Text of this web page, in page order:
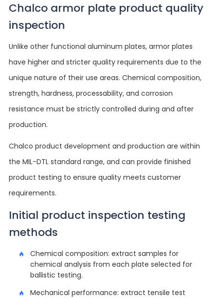
Chalco armor plate product quality
inspection
Unlike other functional aluminum plates, armor plates
have higher and stricter quality requirements due to the
unique nature of their use areas. Chemical composition,
strength, hardness, processability, and corrosion
resistance must be strictly controlled during and after
production.
Chalco product development and production are within
the MIL-DTL standard range, and can provide finished
product testing to ensure quality meets customer
requirements.
Initial product inspection testing
methods
Chemical composition: extract samples for
chemical analysis from each plate selected for
ballistic testing.
Mechanical performance: extract tensile test